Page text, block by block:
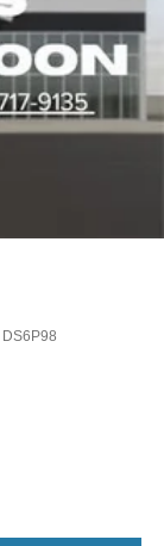
DS6P98